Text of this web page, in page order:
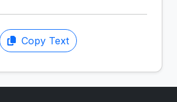
Copy Text